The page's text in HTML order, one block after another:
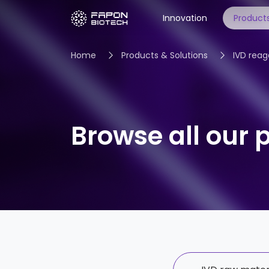
Innovation
Ecological cooperation
Browse all our
Home Products & Solutions IVD